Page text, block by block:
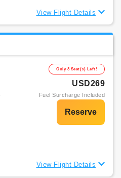
View Flight Details
Only 3 Seat(s) Left!
USD269
Fuel Surcharge Included
View Flight Details